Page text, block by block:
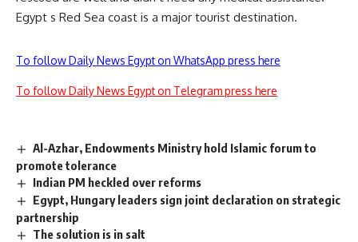
Egypt s Red Sea coast is a major tourist destination.
To follow Daily News Egypt on WhatsApp press here
To follow Daily News Egypt on Telegram press here
Al-Azhar, Endowments Ministry hold Islamic forum to
promote tolerance
Indian PM heckled over reforms
Egypt, Hungary leaders sign joint declaration on strategic
partnership
The solution is in salt